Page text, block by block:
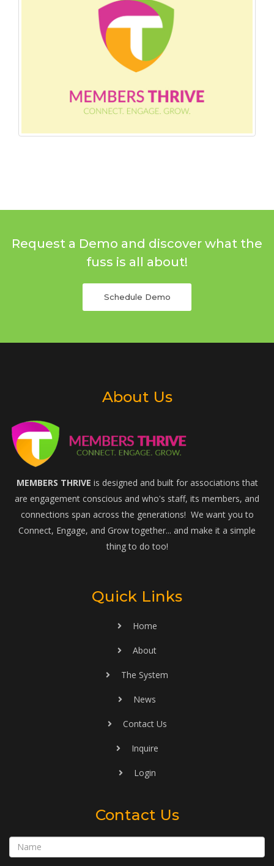
Request a Demo and discover what the
fuss is all about!
Schedule Demo
About Us
MEMBERS THRIVE is designed and built for associations that
are engagement conscious and who's staff, its members, and
connections span across the generations! We want you to
Connect, Engage, and Grow together... and make it a simple
thing to do too!
Quick Links
Home
About
The System
News
Contact Us
Inquire
Login
Contact Us